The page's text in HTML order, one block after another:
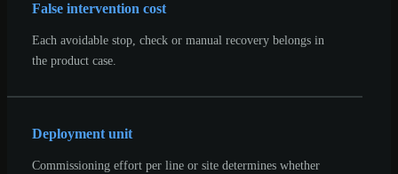
False intervention cost
Each avoidable stop, check or manual recovery belongs in
the product case.
Deployment unit
Commissioning effort per line or site determines whether